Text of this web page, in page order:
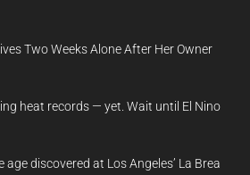
Two Weeks Alone After Her Owner
heat records — yet. Wait until El Nino
discovered at Los Angeles’ La Brea